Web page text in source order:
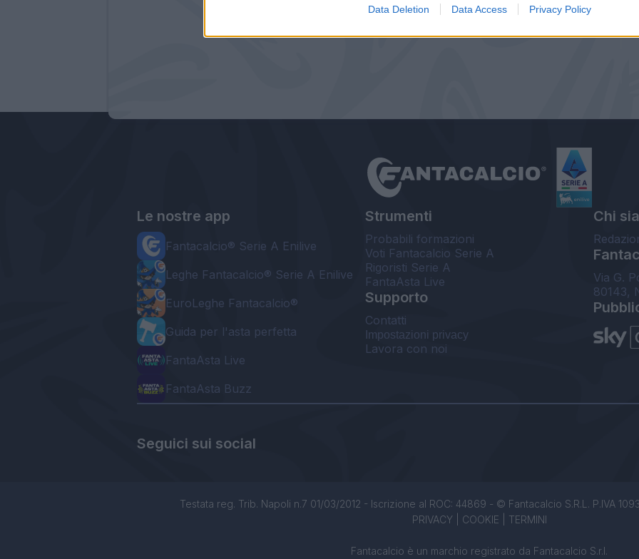
Data Deletion Data Access Privacy Policy
Le nostre app
Fantacalcio® Serie A Enilive
Leghe Fantacalcio® Serie A Enilive
EuroLeghe Fantacalcio®
Guida per l'asta perfetta
FantaAsta Live
FantaAsta Buzz
Strumenti
Probabili formazioni
Voti Fantacalcio Serie A
Rigoristi Serie A
FantaAsta Live
Supporto
Contatti
Impostazioni privacy
Lavora con noi
Chi
Via G.
80143,
Seguici sui social
Testata reg. Trib. Napoli n.7 01/03/2012 - Iscrizione al ROC: 44869 - © Fantacalcio S.R.L. P.IVA
PRIVACY| COOKIE TERMINI
Fantacalcio è un marchio registrato da Fantacalcio S.r.l.